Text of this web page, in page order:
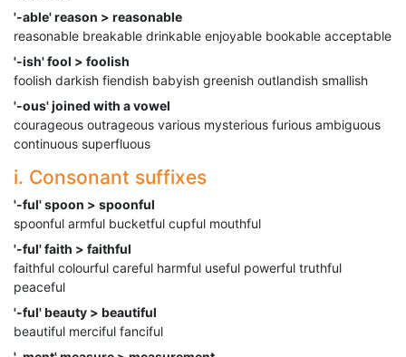
'-able' reason > reasonable
reasonable breakable drinkable enjoyable bookable acceptable
'-ish' fool > foolish
foolish darkish fiendish babyish greenish outlandish smallish
'-ous' joined with a vowel
courageous outrageous various mysterious furious ambiguous
continuous superfluous
i. Consonant suffixes
'-ful' spoon > spoonful
spoonful armful bucketful cupful mouthful
'-ful' faith > faithful
faithful colourful careful harmful useful powerful truthful
peaceful
'-ful' beauty > beautiful
beautiful merciful fanciful